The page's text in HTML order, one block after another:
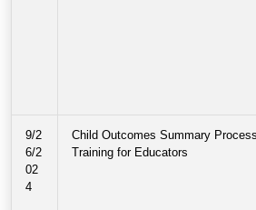
9/2
6/2
02
4
Child Outcomes Summary Process
Training for Educators